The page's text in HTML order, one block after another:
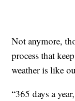
Not anymore,
process that
weather is like
“365 days a